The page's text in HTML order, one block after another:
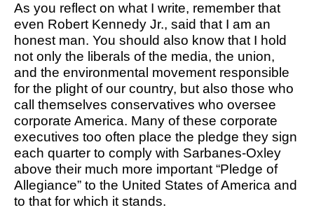
As you reflect on what I write, remember that
even Robert Kennedy Jr., said that I am an
honest man. You should also know that I hold
not only the liberals of the media, the union,
and the environmental movement responsible
for the plight of our country, but also those who
call themselves conservatives who oversee
corporate America. Many of these corporate
executives too often place the pledge they sign
each quarter to comply with Sarbanes-Oxley
above their much more important “Pledge of
Allegiance” to the United States of America and
to that for which it stands.